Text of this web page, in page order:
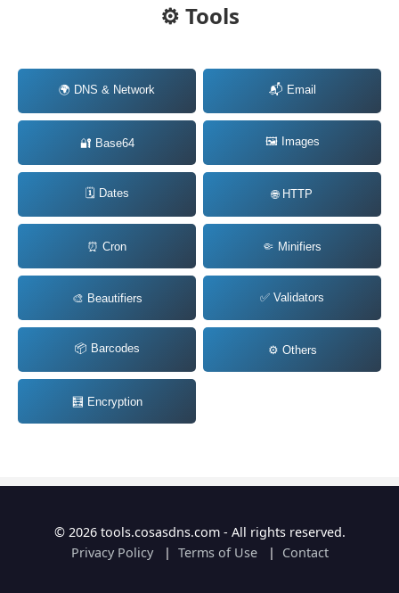
⚙️ Tools
🌍 DNS & Network 📬 Email
🔐 Base64 🖼️ Images
🗓️ Dates 🌐 HTTP
⏰ Cron 🤏 Minifiers
🎨 Beautifiers ✅ Validators
📦 Barcodes ⚙️ Others
🧮 Encryption
© 2026 tools.cosasdns.com - All rights reserved.
Privacy Policy
| Terms of Use | Contact